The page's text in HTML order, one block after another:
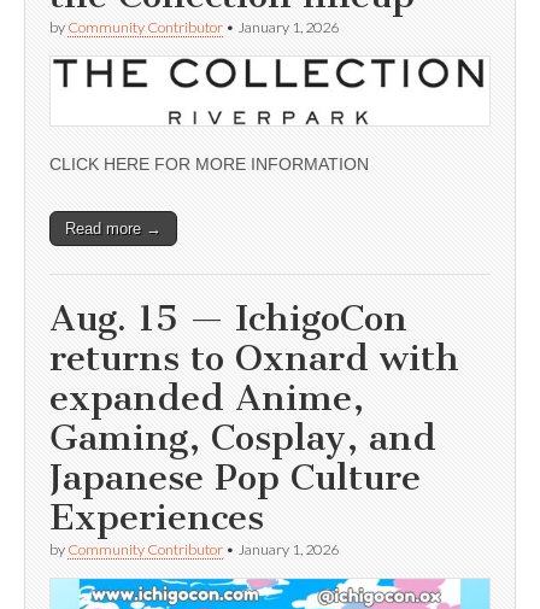
by Community Contributor • January 1, 2026
CLICK HERE FOR MORE INFORMATION
Read more →
Aug. 15 — IchigoCon
returns to Oxnard with
expanded Anime,
Gaming, Cosplay, and
Japanese Pop Culture
Experiences
by Community Contributor • January 1, 2026